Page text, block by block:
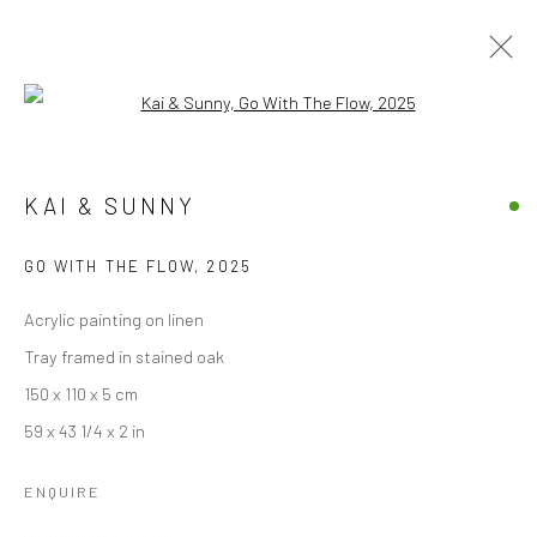
OVERVIEW WORKS
Accessibility Policy
COPYRIGHT © 2026 STOLENSPACE GALLERY
gallery@stolenspace.com
KAI & SUNNY
GO WITH THE FLOW, 2025
Acrylic painting on linen
Tray framed in stained oak
150 x 110 x 5 cm
59 x 43 1/4 x 2 in
ENQUIRE